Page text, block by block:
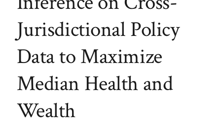
Jurisdictional Policy
Data to Maximize
Median Health and
Wealth